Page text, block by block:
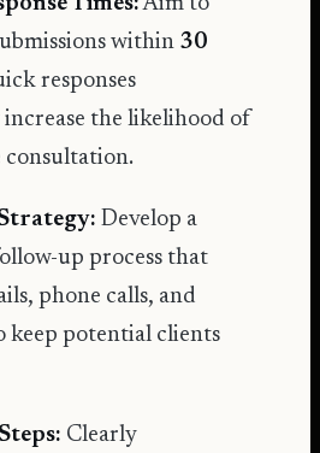
within 30
responses
the likelihood of
consultation.
Develop a
up process that
phone calls, and
keep potential clients
Clearly